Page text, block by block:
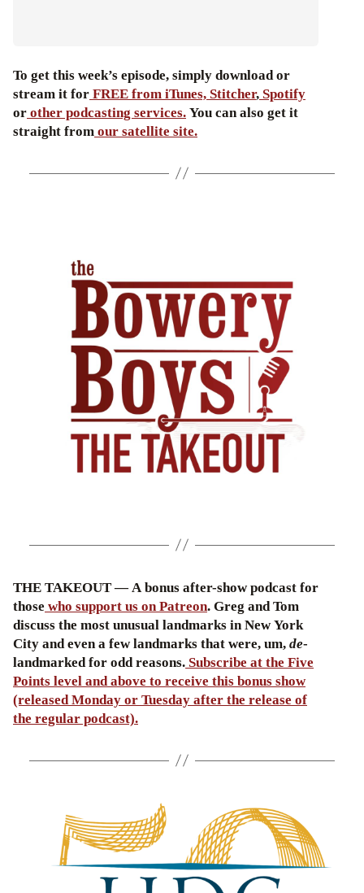
To get this week’s episode, simply download or
stream it forFREE from iTunes, Stitcher, Spotify
orother podcasting services.You can also get it
straight fromour satellite site.
THE TAKEOUT — A bonus after-show podcast for
those who support us on Patreon. Greg and Tom
discuss the most unusual landmarks in New York
City and even a few landmarks that were, um,de-
landmarked for odd reasons. Subscribe at the Five
Points level and above to receive this bonus show
(released Monday or Tuesday after the release of
the regular podcast).